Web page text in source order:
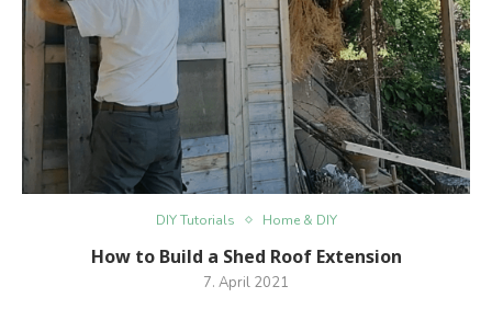
DIY Tutorials Home & DIY
How to Build a Shed Roof Extension
7. April 2021